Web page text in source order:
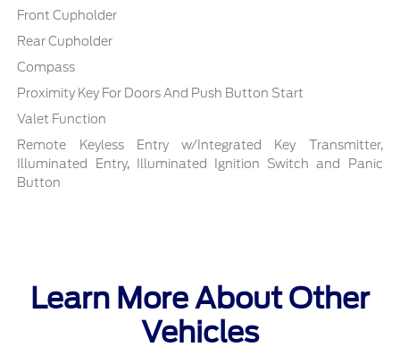
Front Cupholder
Rear Cupholder
Compass
Proximity Key For Doors And Push Button Start
Valet Function
Remote Keyless Entry w/Integrated Key Transmitter,
Illuminated Entry, Illuminated Ignition Switch and Panic
Button
Learn More About Other
Vehicles